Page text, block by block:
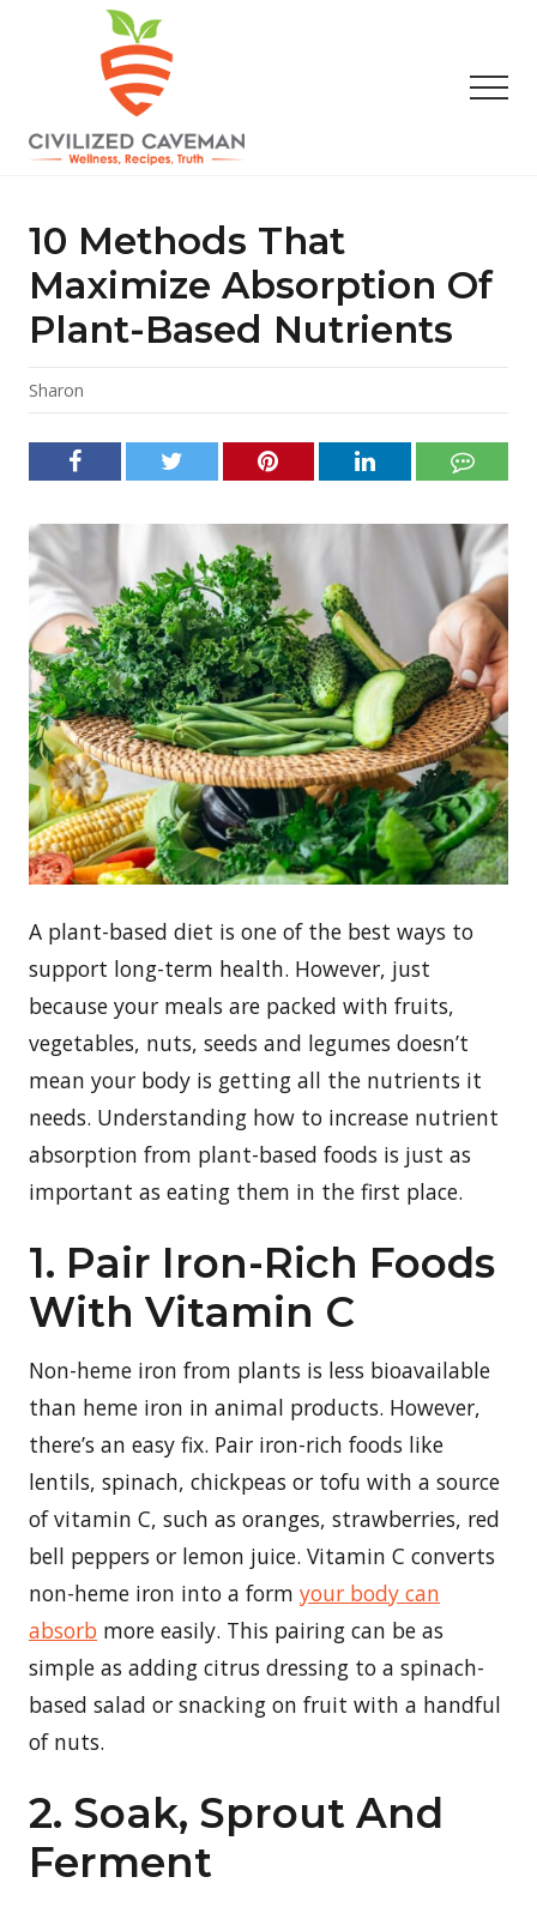
content
sidebar
Gluten
Free
Recipes
Wellness
10 Methods That
Maximize Absorption Of
Plant-Based Nutrients
Sharon
A plant-based diet is one of the best ways to
support long-term health. However, just
because your meals are packed with fruits,
vegetables, nuts, seeds and legumes doesn’t
mean your body is getting all the nutrients it
needs. Understanding how to increase nutrient
absorption from plant-based foods is just as
important as eating them in the first place.
1. Pair Iron-Rich Foods
With Vitamin C
Non-heme iron from plants is less bioavailable
than heme iron in animal products. However,
there’s an easy fix. Pair iron-rich foods like
lentils, spinach, chickpeas or tofu with a source
of vitamin C, such as oranges, strawberries, red
bell peppers or lemon juice. Vitamin C converts
non-heme iron into a form your body can
absorb more easily. This pairing can be as
simple as adding citrus dressing to a spinach-
based salad or snacking on fruit with a handful
of nuts.
2. Soak, Sprout And
Ferment